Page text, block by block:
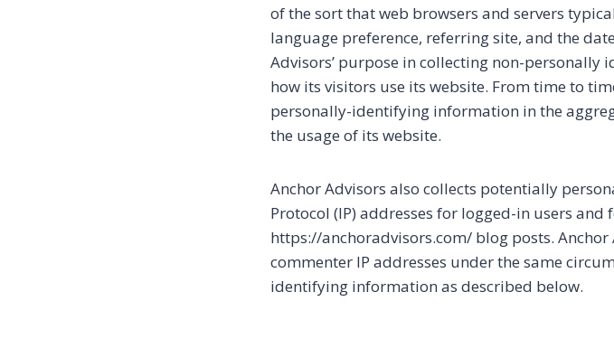
of the sort that web browsers and servers
language preference, referring site, and the
Advisors’ purpose in collecting non-
how its visitors use its website. From time to
personally-identifying information in the
the usage of its website.
Anchor Advisors also collects potentially
Protocol (IP) addresses for logged-in users and
https://anchoradvisors.com/ blog posts.
commenter IP addresses under the same
identifying information as described below.